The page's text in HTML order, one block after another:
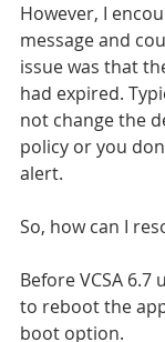
However, I
message and
issue was that
had expired.
not change the
policy or you
alert.
So, how can I
Before VCSA 6.7
to reboot the
boot option.